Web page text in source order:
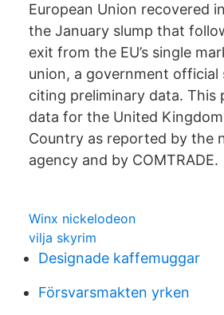
European Union recovered
the January slump that
exit from the EU’s single
union, a government official
citing preliminary data. This
data for the United
Country as reported by the
agency and by COMTRADE.
Winx nickelodeon
vilja skyrim
Designade kaffemuggar
Försvarsmakten yrken